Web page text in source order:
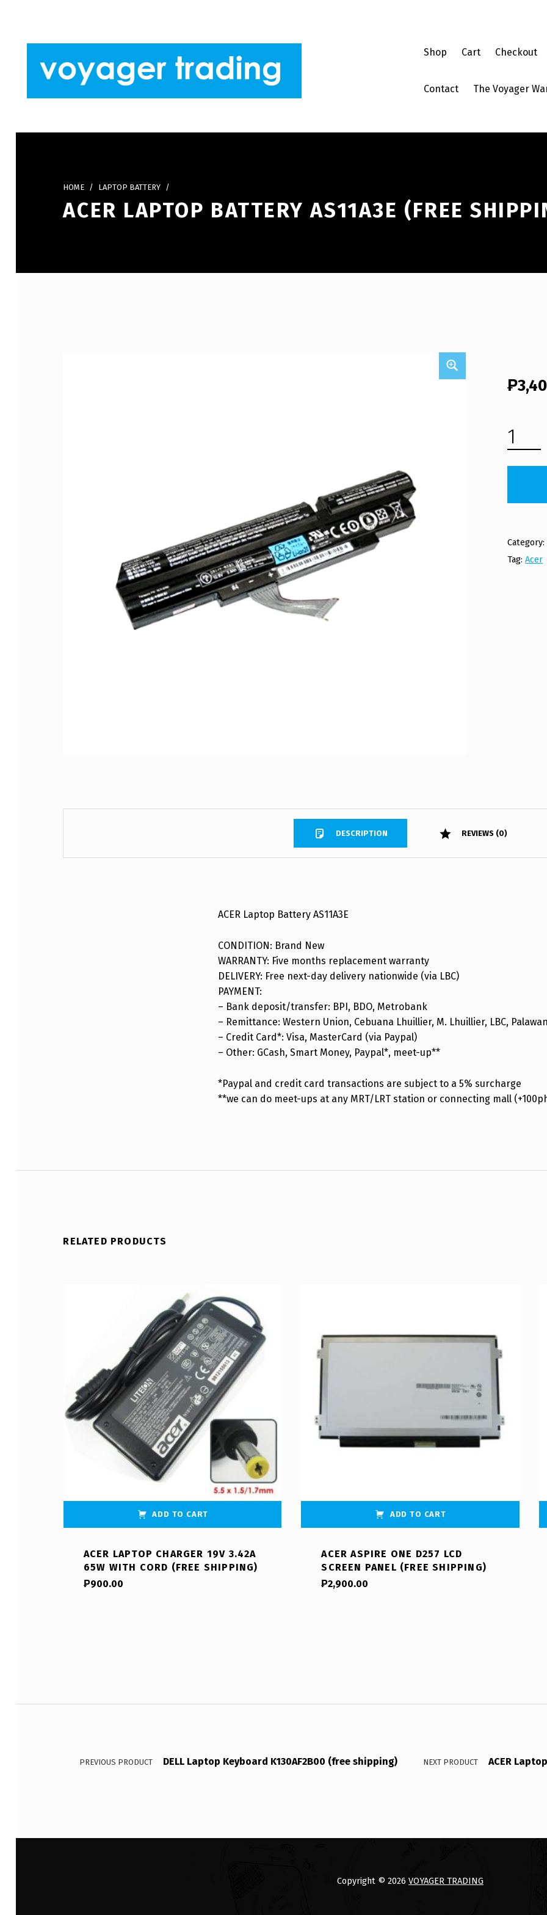
VOYAGER TRADING
Shop Cart Checkout
Contact The Voyager
HOME / LAPTOP BATTERY /
ACER LAPTOP BATTERY AS11A3E (FREE
₱
ACER LAPTOP BATTERY AS11A3E (FREE SHIPPING) QUANTITY
Category:
Tag:Acer
DESCRIPTION REVIEWS (0)
DESCRIPTION
ACER Laptop Battery AS11A3E
CONDITION: Brand New
WARRANTY: Five months replacement warranty
DELIVERY: Free next-day delivery nationwide (via LBC)
PAYMENT:
– Bank deposit/transfer: BPI, BDO, Metrobank
– Remittance: Western Union, Cebuana Lhuillier, M. Lhuillier, LBC,
– Credit Card*: Visa, MasterCard (via Paypal)
– Other: GCash, Smart Money, Paypal*, meet-up**
*Paypal and credit card transactions are subject to a 5% surcharge
**we can do meet-ups at any MRT/LRT station or connecting mall
RELATED PRODUCTS
ADD TO CART
ACER LAPTOP CHARGER 19V 3.42A
65W WITH CORD (FREE SHIPPING)
₱900.00
ADD TO CART
ACER ASPIRE ONE D257 LCD
SCREEN PANEL (FREE SHIPPING)
₱2,900.00
Post navigation
PREVIOUS PRODUCT DELL Laptop Keyboard K130AF2B00 (free shipping) NEXT PRODUCT ACER
Copyright © 2026 VOYAGER TRADING